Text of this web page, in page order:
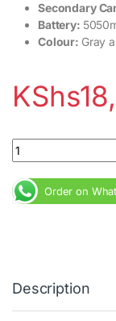
Secondary
Battery:
Colour: Gray
KShs
Nokia C31 4GB
Order on
Description